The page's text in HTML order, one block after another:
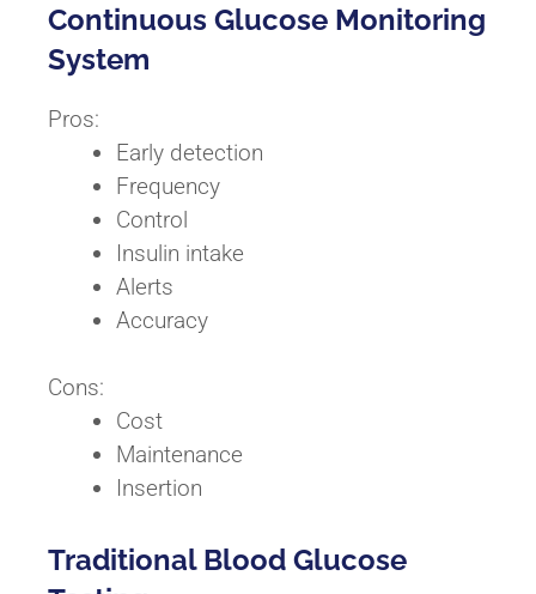
Continuous Glucose Monitoring
System
Pros:
Early detection
Frequency
Control
Insulin intake
Alerts
Accuracy
Cons:
Cost
Maintenance
Insertion
Traditional Blood Glucose